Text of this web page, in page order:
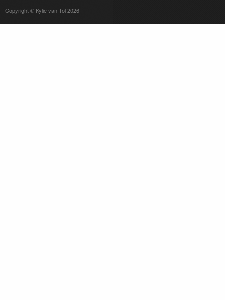
Copyright © Kylie van Tol 2026